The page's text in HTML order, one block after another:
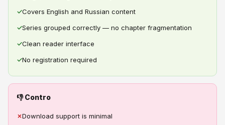
✓Covers English and Russian content
✓Series grouped correctly — no chapter fragmentation
✓Clean reader interface
✓No registration required
👎 Contro
✗Download support is minimal